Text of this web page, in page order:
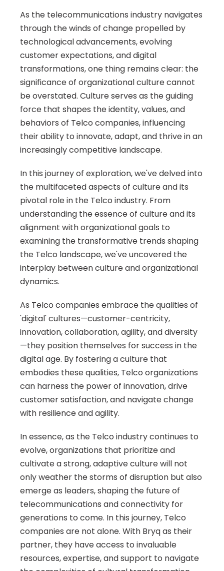
As the telecommunications industry navigates
through the winds of change propelled by
technological advancements, evolving
customer expectations, and digital
transformations, one thing remains clear: the
significance of organizational culture cannot
be overstated. Culture serves as the guiding
force that shapes the identity, values, and
behaviors of Telco companies, influencing
their ability to innovate, adapt, and thrive in an
increasingly competitive landscape.
In this journey of exploration, we've delved into
the multifaceted aspects of culture and its
pivotal role in the Telco industry. From
understanding the essence of culture and its
alignment with organizational goals to
examining the transformative trends shaping
the Telco landscape, we've uncovered the
interplay between culture and organizational
dynamics.
As Telco companies embrace the qualities of
'digital' cultures—customer-centricity,
innovation, collaboration, agility, and diversity
—they position themselves for success in the
digital age. By fostering a culture that
embodies these qualities, Telco organizations
can harness the power of innovation, drive
customer satisfaction, and navigate change
with resilience and agility.
In essence, as the Telco industry continues to
evolve, organizations that prioritize and
cultivate a strong, adaptive culture will not
only weather the storms of disruption but also
emerge as leaders, shaping the future of
telecommunications and connectivity for
generations to come. In this journey, Telco
companies are not alone. With Bryq as their
partner, they have access to invaluable
resources, expertise, and support to navigate